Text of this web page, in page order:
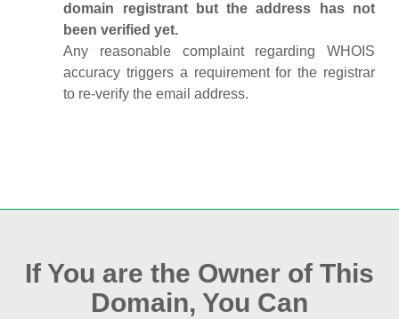
domain registrant but the address has not
been verified yet.
Any reasonable complaint regarding WHOIS
accuracy triggers a requirement for the registrar
to re‑verify the email address.
If You are the Owner of This
Domain, You Can